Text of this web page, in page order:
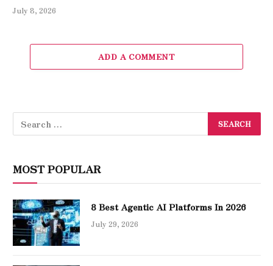
July 8, 2026
ADD A COMMENT
MOST POPULAR
8 Best Agentic AI Platforms In 2026
July 29, 2026